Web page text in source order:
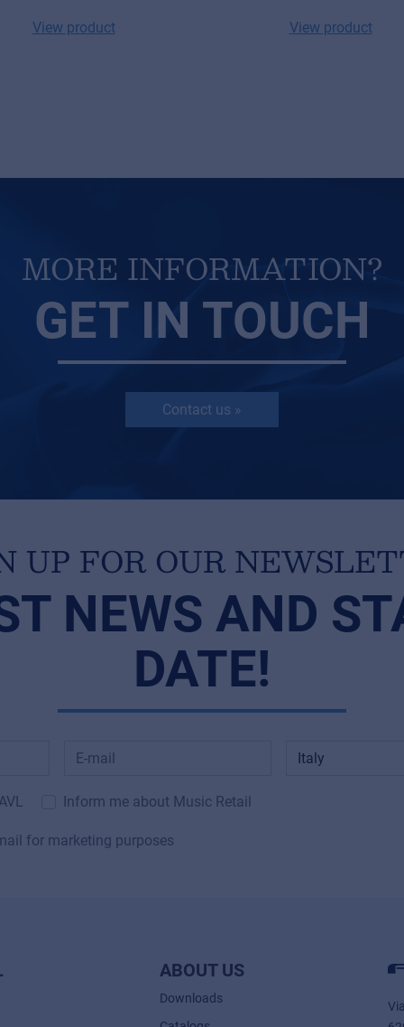
View product View product
MORE INFORMATION?
GET IN TOUCH
Contact us »
UP FOR OUR
NEWS AND
DATE!
Inform me about Music Retail
for marketing purposes
ABOUT US
Downloads